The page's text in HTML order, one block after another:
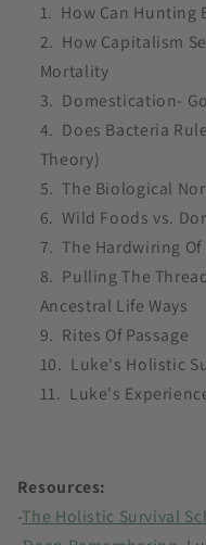
How Can Hunting
How Capitalism
Mortality
Domestication-
Does Bacteria
Theory)
The Biological
Wild Foods vs.
The Hardwiring Of
Pulling The
Ancestral Life Ways
Rites Of Passage
Luke's Holistic
Luke's
Resources:
-The Holistic Survival